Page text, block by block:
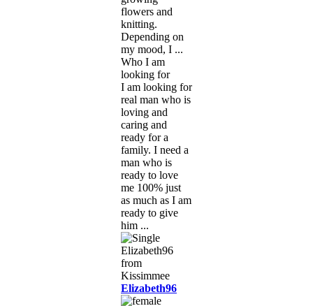
flowers and
knitting.
Depending on
my mood, I ...
Who I am
looking for
I am looking for
real man who is
loving and
caring and
ready for a
family. I need a
man who is
ready to love
me 100% just
as much as I am
ready to give
him ...
Elizabeth96